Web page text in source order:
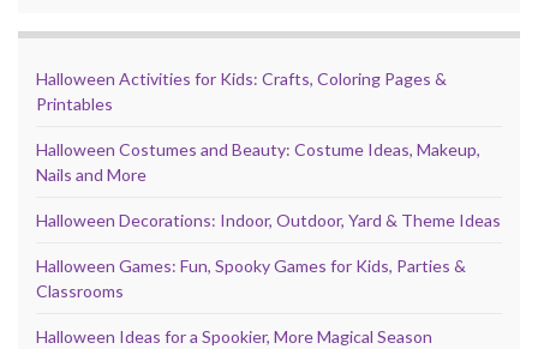
Halloween Activities for Kids: Crafts, Coloring Pages &
Printables
Halloween Costumes and Beauty: Costume Ideas, Makeup,
Nails and More
Halloween Decorations: Indoor, Outdoor, Yard & Theme Ideas
Halloween Games: Fun, Spooky Games for Kids, Parties &
Classrooms
Halloween Ideas for a Spookier, More Magical Season